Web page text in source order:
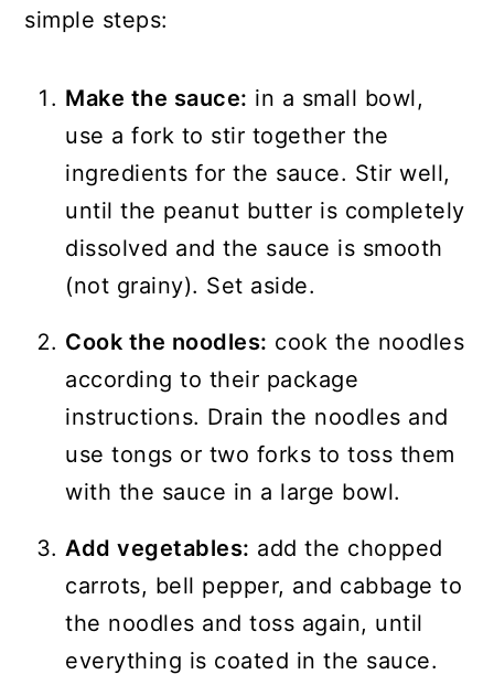
simple steps:
Make the sauce: in a small bowl,
use a fork to stir together the
ingredients for the sauce. Stir well,
until the peanut butter is completely
dissolved and the sauce is smooth
(not grainy). Set aside.
Cook the noodles: cook the noodles
according to their package
instructions. Drain the noodles and
use tongs or two forks to toss them
with the sauce in a large bowl.
Add vegetables: add the chopped
carrots, bell pepper, and cabbage to
the noodles and toss again, until
everything is coated in the sauce.